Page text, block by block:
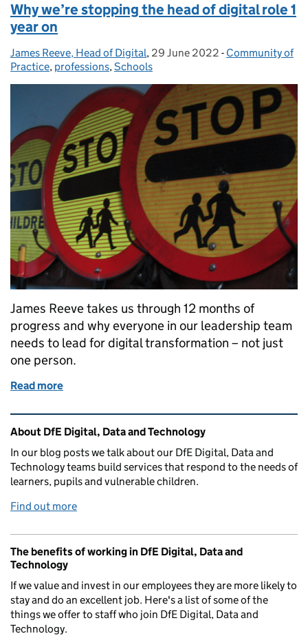
Why we’re stopping the head of digital role 1
year on
Posted by:
James Reeve, Head of Digital, Posted on:
29 June 2022 - Categories:
Community of
Practice, professions,Schools
James Reeve takes us through 12 months of
progress and why everyone in our leadership team
needs to lead for digital transformation – not just
one person.
Read more
Related content and links
About DfE Digital, Data and Technology
In our blog posts we talk about our DfE Digital, Data and
Technology teams build services that respond to the needs of
learners, pupils and vulnerable children.
Find out more
The benefits of working in DfE Digital, Data and
Technology
If we value and invest in our employees they are more likely to
stay and do an excellent job. Here's a list of some of the
things we offer to staff who join DfE Digital, Data and
Technology.